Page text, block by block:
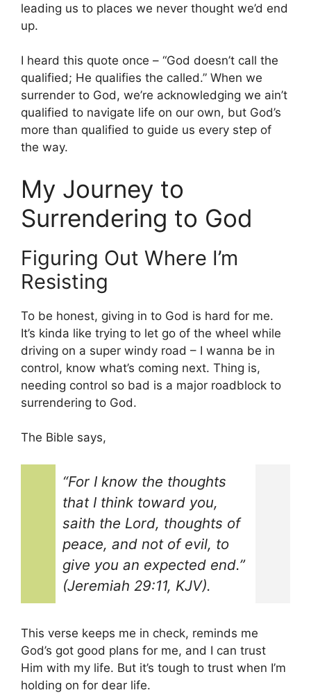
leading us to places we never thought we’d end
up.
I heard this quote once – “God doesn’t call the
qualified; He qualifies the called.” When we
surrender to God, we’re acknowledging we ain’t
qualified to navigate life on our own, but God’s
more than qualified to guide us every step of
the way.
My Journey to
Surrendering to God
Figuring Out Where I’m
Resisting
To be honest, giving in to God is hard for me.
It’s kinda like trying to let go of the wheel while
driving on a super windy road – I wanna be in
control, know what’s coming next. Thing is,
needing control so bad is a major roadblock to
surrendering to God.
The Bible says,
“For I know the thoughts
that I think toward you,
saith the Lord, thoughts of
peace, and not of evil, to
give you an expected end.”
(Jeremiah 29:11, KJV).
This verse keeps me in check, reminds me
God’s got good plans for me, and I can trust
Him with my life. But it’s tough to trust when I’m
holding on for dear life.